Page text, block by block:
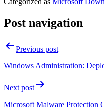
Post navigation
Previous post
Windows Administration:
Next post
Microsoft Malware Protection